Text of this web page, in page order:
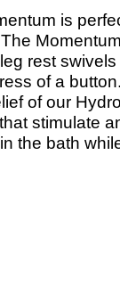
is
rest
of a
of our
stimulate
the bath